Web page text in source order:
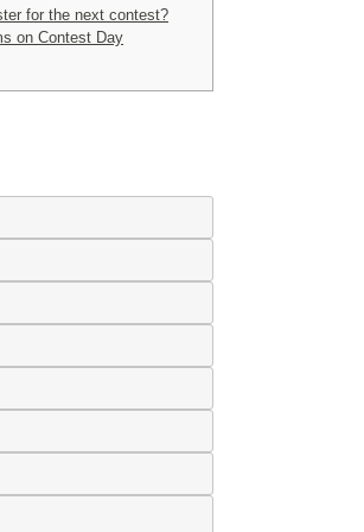
for the next contest?
on Contest Day